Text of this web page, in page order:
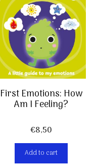
First Emotions: How
Am I Feeling?
€8,50
Add to cart